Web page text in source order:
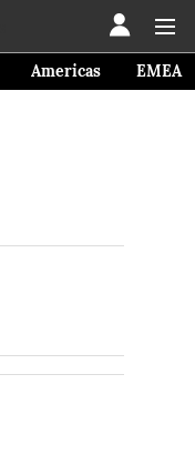
Americas EMEA